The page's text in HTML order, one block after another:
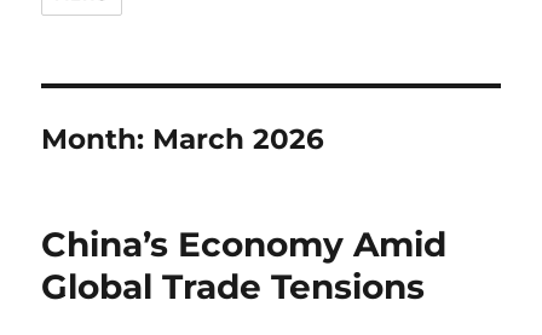
Month: March 2026
China’s Economy Amid
Global Trade Tensions